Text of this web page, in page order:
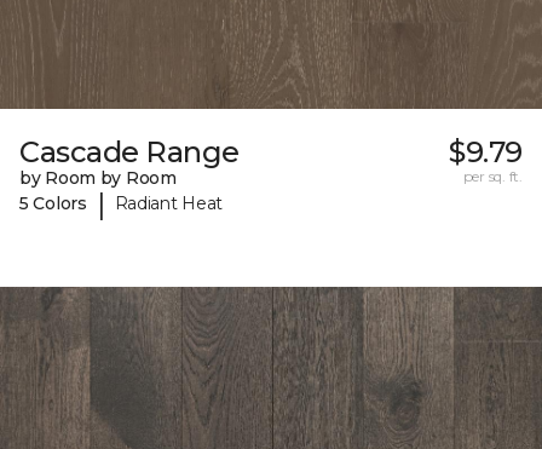
Cascade Range
by Room by Room
5 Colors
| Radiant Heat
$9.79
per sq. ft.